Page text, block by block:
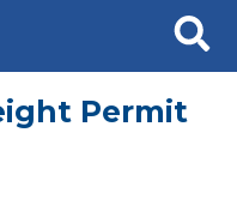
Search
Permit